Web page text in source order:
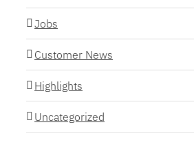
Jobs
Customer News
Highlights
Uncategorized